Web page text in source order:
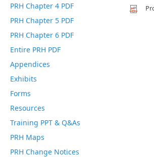
PRH Chapter 4 PDF
PRH Chapter 5 PDF
PRH Chapter 6 PDF
Entire PRH PDF
Appendices
Exhibits
Forms
Resources
Training PPT & Q&As
PRH Maps
PRH Change Notices